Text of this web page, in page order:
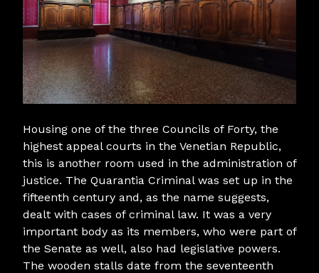
Housing one of the three Councils of Forty, the
highest appeal courts in the Venetian Republic,
this is another room used in the administration of
justice. The Quarantia Criminal was set up in the
fifteenth century and, as the name suggests,
dealt with cases of criminal law. It was a very
important body as its members, who were part of
the Senate as well, also had legislative powers.
The wooden stalls date from the seventeenth